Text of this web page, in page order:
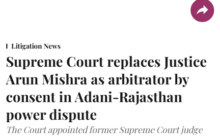
Litigation News
Supreme Court replaces Justice
Arun Mishra as arbitrator by
consent in Adani-Rajasthan
power dispute
The Court appointed former Supreme Court judge